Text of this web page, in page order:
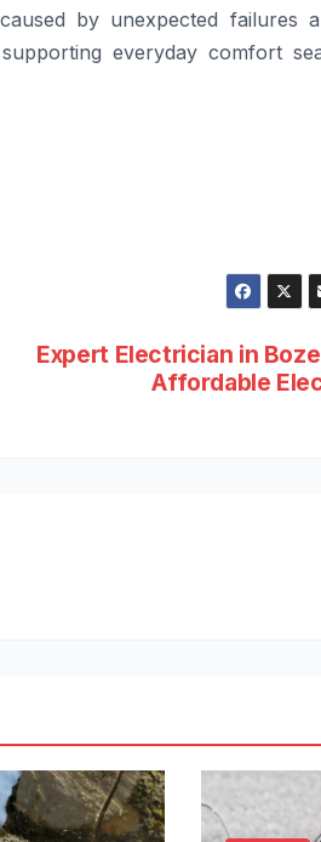
by unexpected failures
everyday comfort
Expert Electrician in
Affordable